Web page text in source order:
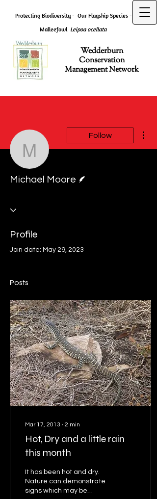
Protecting Biodiversity - Our Flagship Species -
Malleefowl Leipoa ocellata
Wedderburn
Conservation
Management Network
Michael Moore
Follow
Michael Moore
Profile
Join date: May 29, 2023
Posts
Mar 17, 2013 ∙ 2 min
Hot, Dry and a little rain
this month
It has been hot and dry.
Nature can demonstrate
signs which may be